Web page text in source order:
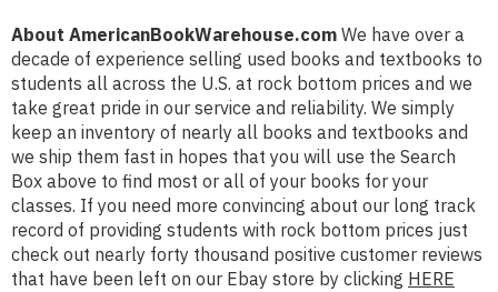
About AmericanBookWarehouse.com We have over a
decade of experience selling used books and textbooks to
students all across the U.S. at rock bottom prices and we
take great pride in our service and reliability. We simply
keep an inventory of nearly all books and textbooks and
we ship them fast in hopes that you will use the Search
Box above to find most or all of your books for your
classes. If you need more convincing about our long track
record of providing students with rock bottom prices just
check out nearly forty thousand positive customer reviews
that have been left on our Ebay store by clicking HERE